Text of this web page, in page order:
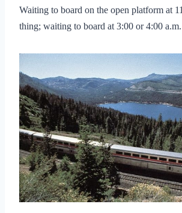
Waiting to board on the open platform at
thing; waiting to board at 3:00 or 4:00